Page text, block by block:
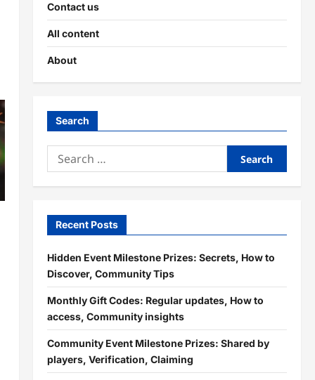
Contact us
All content
About
Search
Search
for:
Recent Posts
Hidden Event Milestone Prizes: Secrets, How to
Discover, Community Tips
Monthly Gift Codes: Regular updates, How to
access, Community insights
Community Event Milestone Prizes: Shared by
players, Verification, Claiming